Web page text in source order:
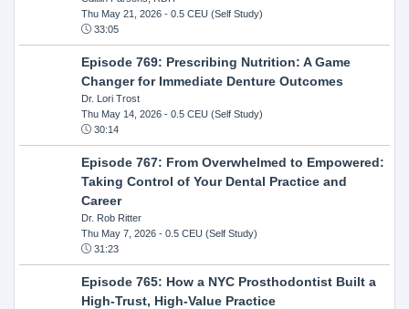
Thu May 21, 2026- 0.5 CEU (Self Study)
33:05
Episode 769: Prescribing Nutrition: A Game
Changer for Immediate Denture Outcomes
Dr. Lori Trost
Thu May 14, 2026- 0.5 CEU (Self Study)
30:14
Episode 767: From Overwhelmed to Empowered:
Taking Control of Your Dental Practice and
Career
Dr. Rob Ritter
Thu May 7, 2026- 0.5 CEU (Self Study)
31:23
Episode 765: How a NYC Prosthodontist Built a
High-Trust, High-Value Practice